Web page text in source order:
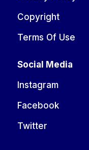
Copyright
Terms Of Use
Social Media
Instagram
Facebook
Twitter